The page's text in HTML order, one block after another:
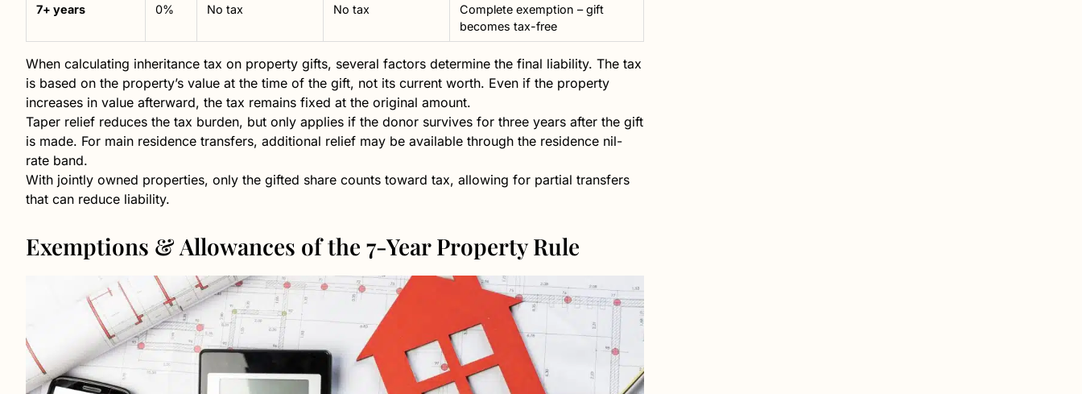
7+ years 0% No tax No tax
Complete exemption – gift
becomes tax-free
When calculating inheritance tax on property gifts, several factors determine the final liability. The tax
is based on the property’s value at the time of the gift, not its current worth. Even if the property
increases in value afterward, the tax remains fixed at the original amount.
Taper relief reduces the tax burden, but only applies if the donor survives for three years after the gift
is made. For main residence transfers, additional relief may be available through the residence nil-
rate band.
With jointly owned properties, only the gifted share counts toward tax, allowing for partial transfers
that can reduce liability.
Exemptions & Allowances of the 7-Year Property Rule